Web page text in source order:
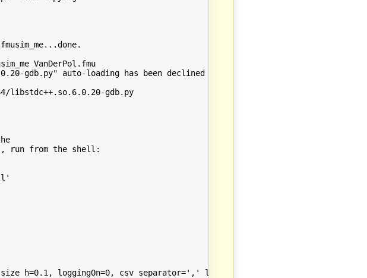
VanDerPol.fmu
gdb.py" auto-loading has been declined by your `auto-load safe-path'
libstdc++.so.6.0.20-gdb.py
run from the shell:
h=0.1, loggingOn=0, csv separator=',' log categories={ }